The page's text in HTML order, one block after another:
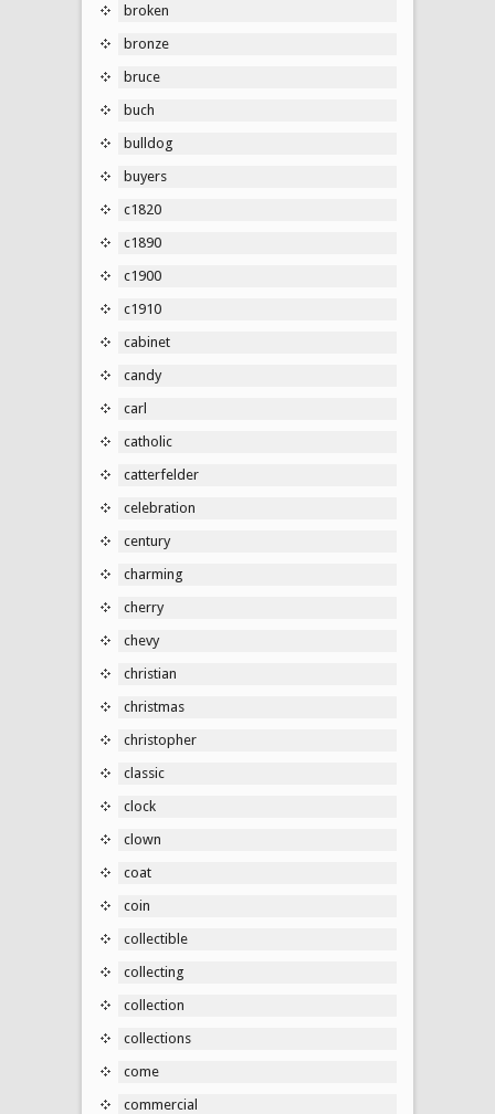
broken
bronze
bruce
buch
bulldog
buyers
c1820
c1890
c1900
c1910
cabinet
candy
carl
catholic
catterfelder
celebration
century
charming
cherry
chevy
christian
christmas
christopher
classic
clock
clown
coat
coin
collectible
collecting
collection
collections
come
commercial